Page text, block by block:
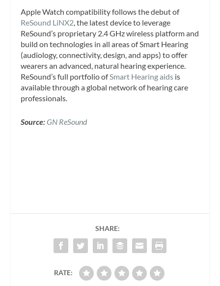
Apple Watch compatibility follows the debut of
ReSound LiNX2, the latest device to leverage
ReSound’s proprietary 2.4 GHz wireless platform and
build on technologies in all areas of Smart Hearing
(audiology, connectivity, design, and apps) to offer
wearers an advanced, natural hearing experience.
ReSound’s full portfolio ofSmart Hearing aids is
available through a global network of hearing care
professionals.
Source:GN ReSound
SHARE:
RATE: